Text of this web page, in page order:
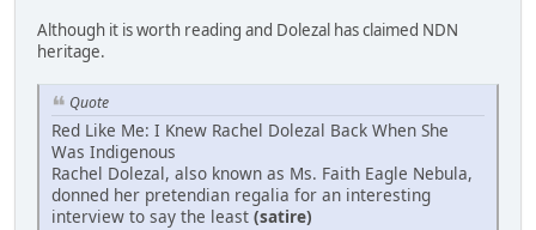
Although it is worth reading and Dolezal has claimed NDN
heritage.
Quote
Red Like Me: I Knew Rachel Dolezal Back When She
Was Indigenous
Rachel Dolezal, also known as Ms. Faith Eagle Nebula,
donned her pretendian regalia for an interesting
interview to say the least (satire)